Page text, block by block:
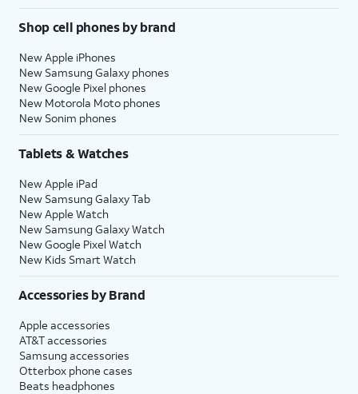
Shop cell phones by brand
New Apple iPhones
New Samsung Galaxy phones
New Google Pixel phones
New Motorola Moto phones
New Sonim phones
Tablets & Watches
New Apple iPad
New Samsung Galaxy Tab
New Apple Watch
New Samsung Galaxy Watch
New Google Pixel Watch
New Kids Smart Watch
Accessories by Brand
Apple accessories
AT&T accessories
Samsung accessories
Otterbox phone cases
Beats headphones